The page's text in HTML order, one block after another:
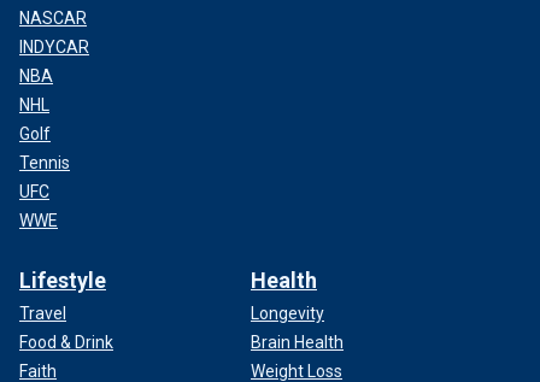
NASCAR
INDYCAR
NBA
NHL
Golf
Tennis
UFC
WWE
Lifestyle
Travel
Food & Drink
Faith
Health
Longevity
Brain Health
Weight Loss